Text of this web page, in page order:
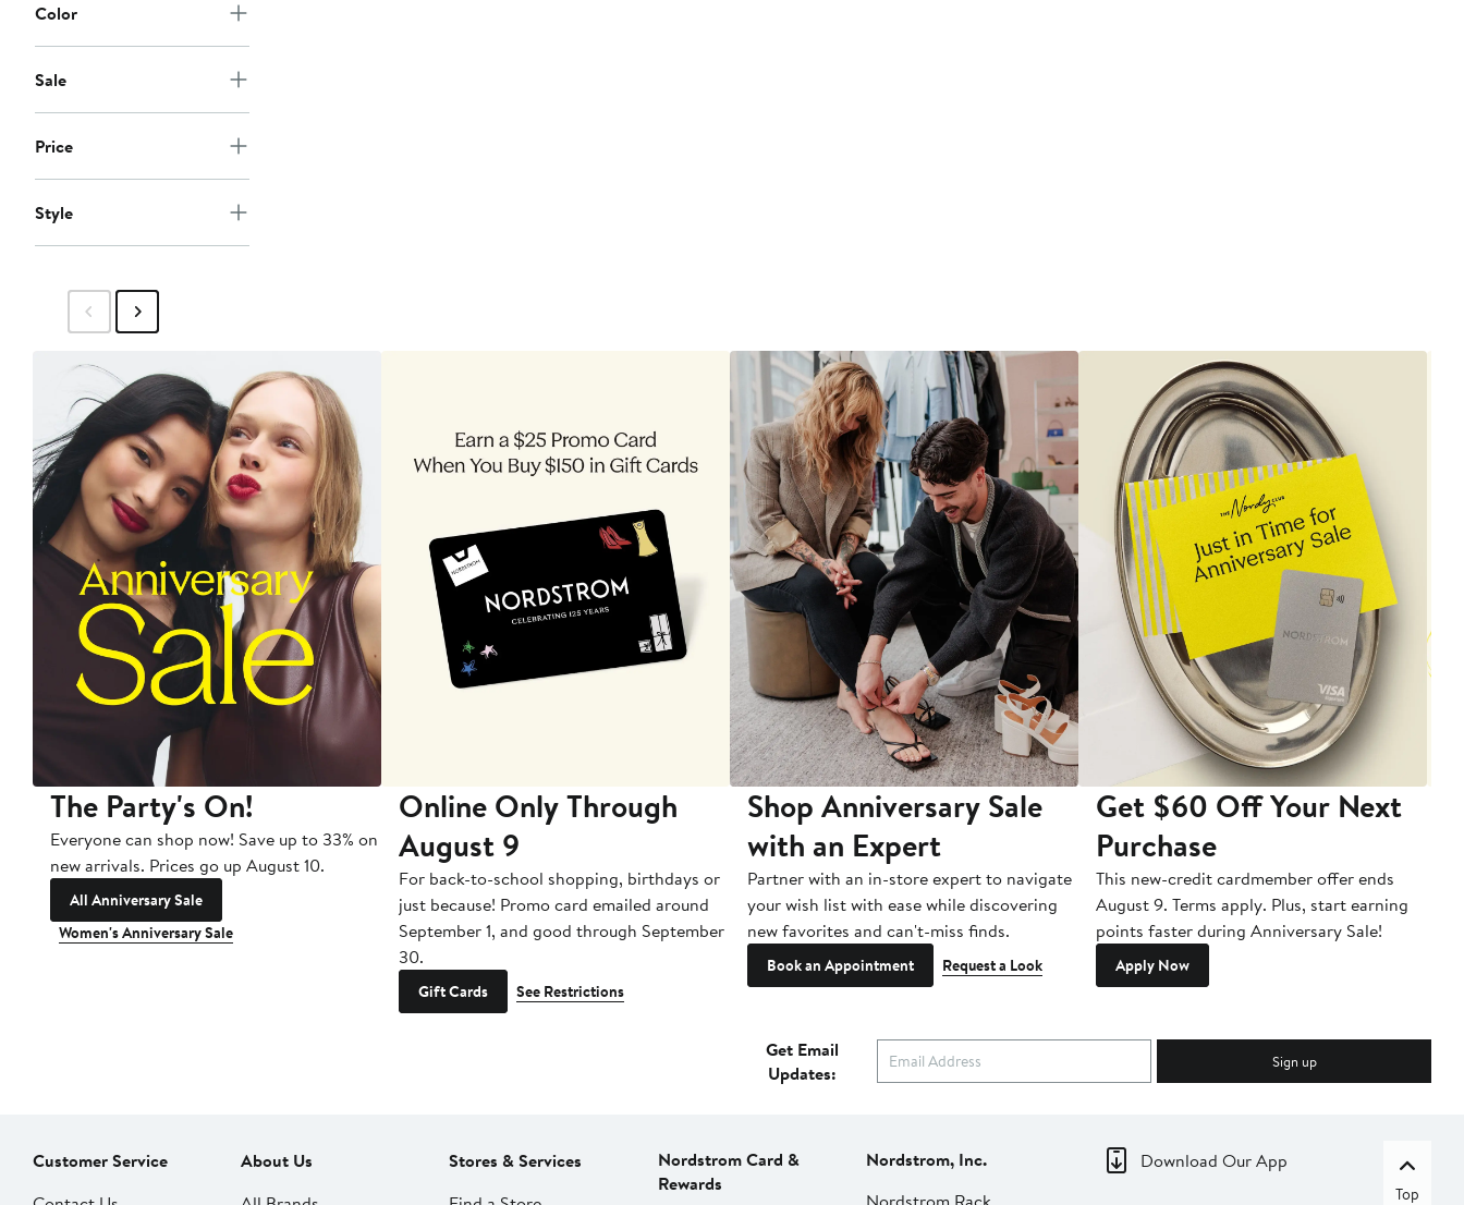
Color
Sale
Price
Style
The Party's On!
Everyone can shop now! Save up to 33% on
new arrivals. Prices go up August 10.
All Anniversary Sale
Women's Anniversary Sale
Online Only Through
August 9
For back-to-school shopping, birthdays or
just because! Promo card emailed around
September 1, and good through September
30.
Gift Cards See Restrictions
Shop Anniversary Sale
with an Expert
Partner with an in-store expert to navigate
your wish list with ease while discovering
new favorites and can't-miss finds.
Book an Appointment Request a Look
Get $60 Off Your Next
Purchase
This new-credit cardmember offer ends
August 9. Terms apply. Plus, start earning
points faster during Anniversary Sale!
Apply Now
Get Email
Updates:
Sign up
Customer Service
About Us
Stores & Services
Nordstrom Card &
Rewards
Nordstrom, Inc.
Download Our App
Top